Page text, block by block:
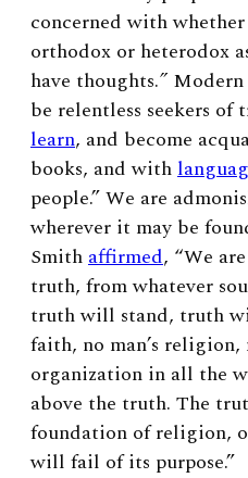
concerned with
orthodox or heterodox
have thoughts.”Modern
be relentless seekers of
learn, and become
books, and with
people.” We are
wherever it may be
Smithaffirmed, “We
truth, from whatever
truth will stand, truth
faith, no man’s
organization in all the
above the truth. The
foundation of religion,
will fail of its purpose.”